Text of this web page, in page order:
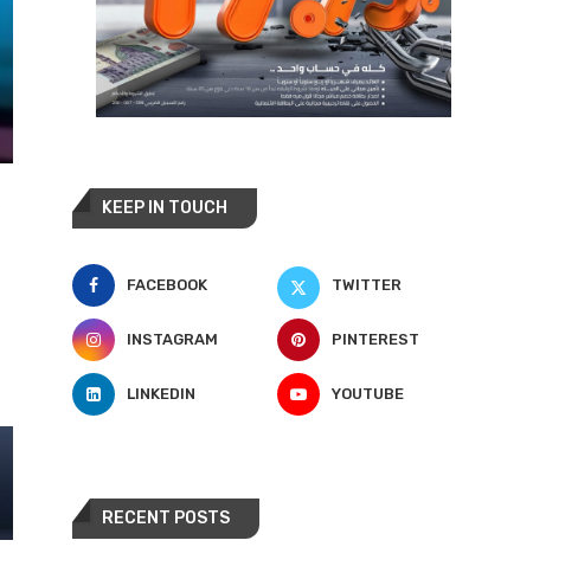
KEEP IN TOUCH
FACEBOOK TWITTER
INSTAGRAM PINTEREST
LINKEDIN YOUTUBE
RECENT POSTS